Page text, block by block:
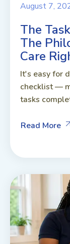
August 7,
The
The
Care
It's easy for
checklist —
tasks
Read More